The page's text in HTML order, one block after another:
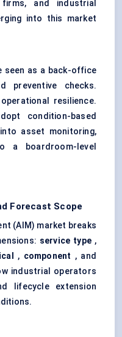
and industrial
into this market
seen as a back-office
preventive checks.
resilience.
condition-based
asset monitoring,
a boardroom-level
Forecast Scope
(AIM) market breaks
service type,
, component , and
industrial operators
lifecycle extension